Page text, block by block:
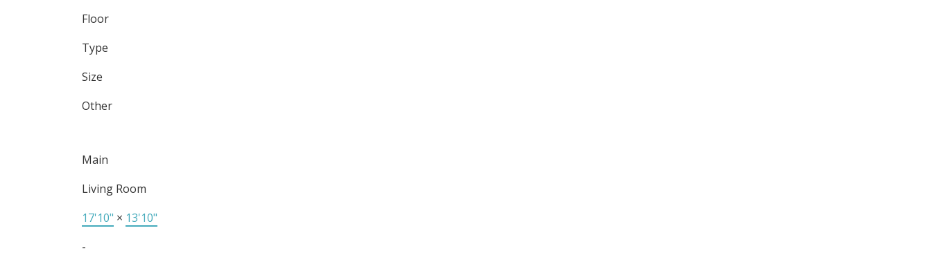
Floor
Type
Size
Other
Main
Living Room
17'10" × 13'10"
-